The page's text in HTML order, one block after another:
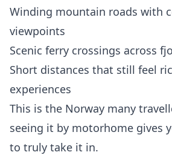
Winding mountain roads with
viewpoints
Scenic ferry crossings across
Short distances that still feel
experiences
This is the Norway many
seeing it by motorhome gives
to truly take it in.